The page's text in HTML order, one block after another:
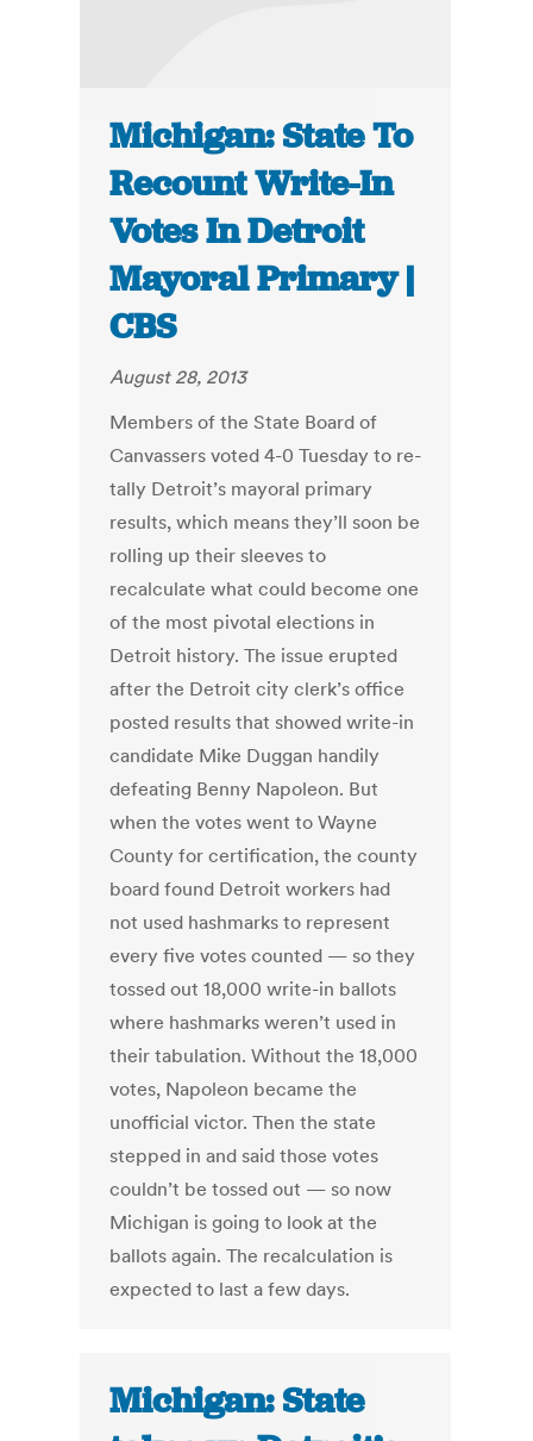
Michigan: State To
Recount Write-In
Votes In Detroit
Mayoral Primary |
CBS
August 28, 2013
Members of the State Board of
Canvassers voted 4-0 Tuesday to re-
tally Detroit’s mayoral primary
results, which means they’ll soon be
rolling up their sleeves to
recalculate what could become one
of the most pivotal elections in
Detroit history. The issue erupted
after the Detroit city clerk’s office
posted results that showed write-in
candidate Mike Duggan handily
defeating Benny Napoleon. But
when the votes went to Wayne
County for certification, the county
board found Detroit workers had
not used hashmarks to represent
every five votes counted — so they
tossed out 18,000 write-in ballots
where hashmarks weren’t used in
their tabulation. Without the 18,000
votes, Napoleon became the
unofficial victor. Then the state
stepped in and said those votes
couldn’t be tossed out — so now
Michigan is going to look at the
ballots again. The recalculation is
expected to last a few days.
Michigan: State